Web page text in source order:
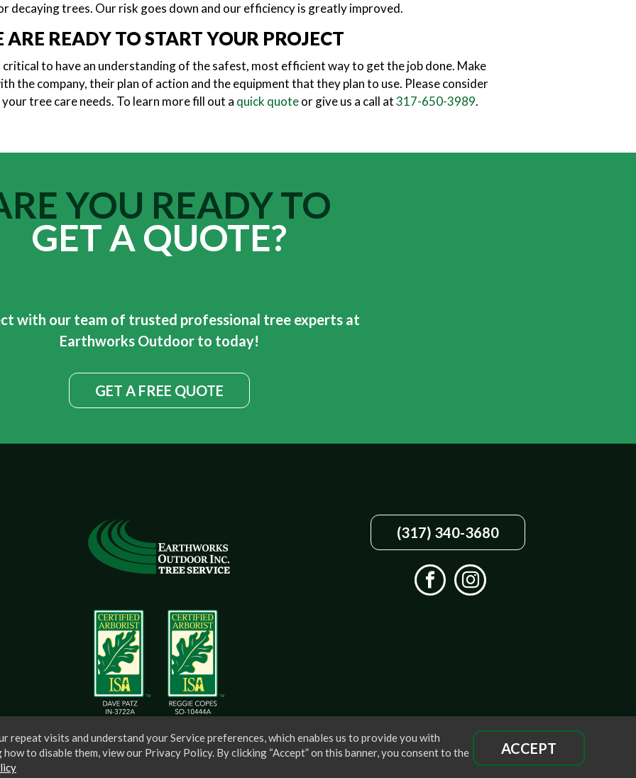
repeat visits and understand your Service preferences, which enables us to provide you with
to disable them, view our Privacy Policy. By clicking “Accept” on this banner, you consent to the
ACCEPT
decaying trees. Our risk goes down and our efficiency is greatly improved.
ARE READY TO START YOUR PROJECT
to have an understanding of the safest, most efficient way to get the job done. Make
the company, their plan of action and the equipment that they plan to use. Please consider
tree care needs. To learn more fill out a quick quoteor give us a call at317-650-3989.
YOU READY TO
GET A QUOTE?
with our team of trusted professional tree experts at
Earthworks Outdoor to today!
GET A FREE QUOTE
(317) 340-3680